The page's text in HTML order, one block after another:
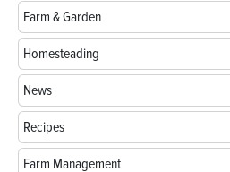
Farm & Garden
Homesteading
News
Recipes
Farm Management